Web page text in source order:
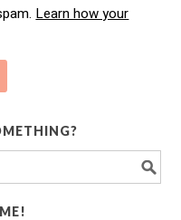
Learn how your